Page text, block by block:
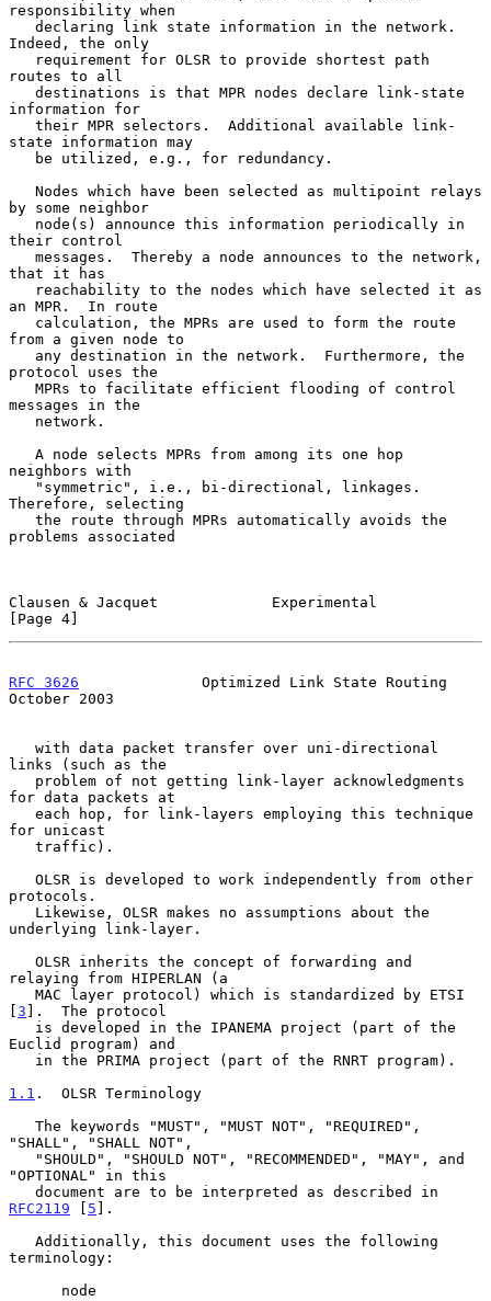
responsibility when
Indeed, the only
routes to all
information for
state information may
by some neighbor
their control
that it has
an MPR.  In route
from a given node to
protocol uses the
messages in the
neighbors with
Therefore, selecting
problems associated
Clausen & Jacquet             Experimental
[Page 4]
RFC 3626
              Optimized Link State Routing
October 2003
links (such as the
for data packets at
for unicast
protocols.
underlying link-layer.
relaying from HIPERLAN (a
[3 ].  The protocol
Euclid program) and
1.1 .  OLSR Terminology
"SHALL", "SHALL NOT",
"OPTIONAL" in this
RFC2119 [ 5 ].
terminology: